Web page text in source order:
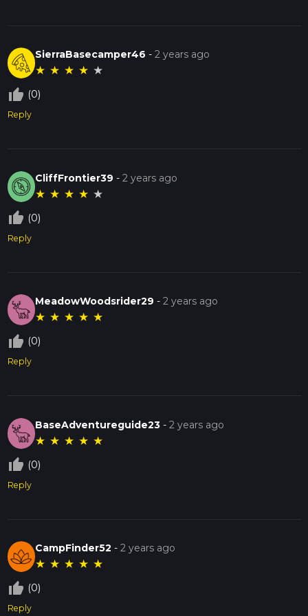
SierraBasecamper46 -2 years ago
★ ★ ★ ★ ★
thumb_up_off_alt (0)
Reply
CliffFrontier39 -2 years ago
★ ★ ★ ★ ★
thumb_up_off_alt (0)
Reply
MeadowWoodsrider29 -2 years ago
★ ★ ★ ★ ★
thumb_up_off_alt (0)
Reply
BaseAdventureguide23 -2 years ago
★ ★ ★ ★ ★
thumb_up_off_alt (0)
Reply
CampFinder52 -2 years ago
★ ★ ★ ★ ★
thumb_up_off_alt (0)
Reply